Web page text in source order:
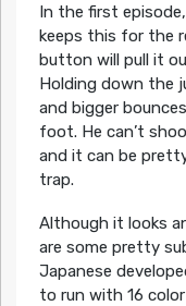
In the first
keeps this for the
button will pull it
Holding down the
and bigger
foot. He can’t
and it can be
trap.
Although it looks
are some pretty
Japanese
to run with 16